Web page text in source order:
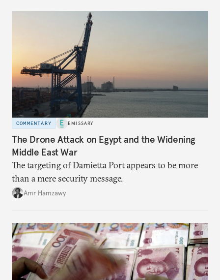
COMMENTARY EMISSARY
The Drone Attack on Egypt and the Widening
Middle East War
The targeting of Damietta Port appears to be more
than a mere security message.
Amr Hamzawy